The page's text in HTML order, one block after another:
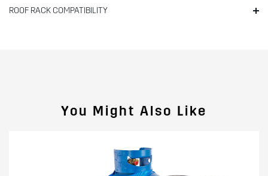
ROOF RACK COMPATIBILITY
You Might Also Like